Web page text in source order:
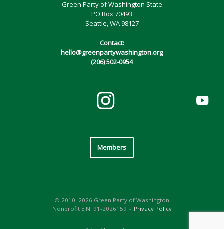
Green Party of Washington State
PO Box 70493
Seattle, WA 98127
Contact:
hello@greenpartywashington.org
(206) 502-0954
Members
© 2010–2026 Green Party of Washington
Nonprofit EIN: 91-2026159
Privacy Policy